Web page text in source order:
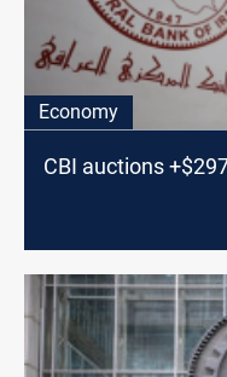
Economy
CBI auctions